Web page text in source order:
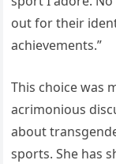
out for their
achievements.”
This choice was
acrimonious
about
sports. She has